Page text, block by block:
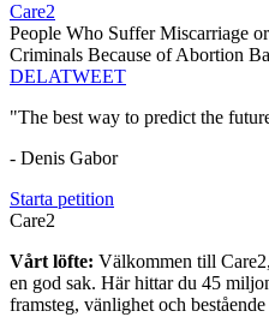
Care2
People Who Suffer Miscarriage
Criminals Because of Abortion
DELATWEET
"The best way to predict the
- Denis Gabor
Starta petition
Care2
Vårt löfte: Välkommen till
en god sak. Här hittar du 45
framsteg, vänlighet och